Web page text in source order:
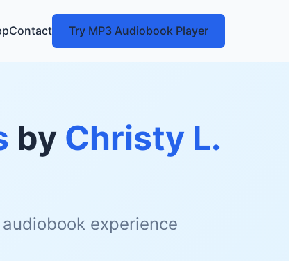
Contact Try MP3 Audiobook Player
by Christy L.
experience